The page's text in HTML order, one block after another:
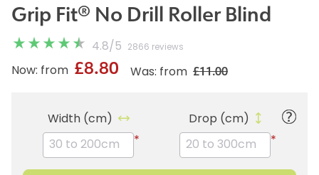
Grip Fit® No Drill Roller Blind
4.8/ 5 2866 reviews
Was: from £11.00
Now: from £8.80
Width (cm)
*
Drop (cm)
*